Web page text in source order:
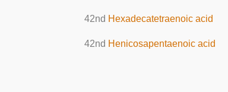
42nd Hexadecatetraenoic acid
42nd Henicosapentaenoic acid